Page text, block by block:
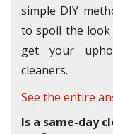
simple DIY
to spoil the look
get your
cleaners.
See the entire
Is a same-day